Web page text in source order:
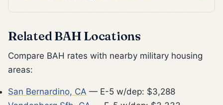
Related BAH Locations
Compare BAH rates with nearby military housing
areas:
San Bernardino, CA — E-5 w/dep: $3,288